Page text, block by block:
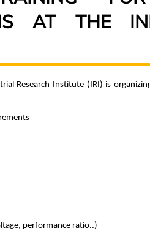
AT THE
Research Institute (IRI) is
performance ratio..)